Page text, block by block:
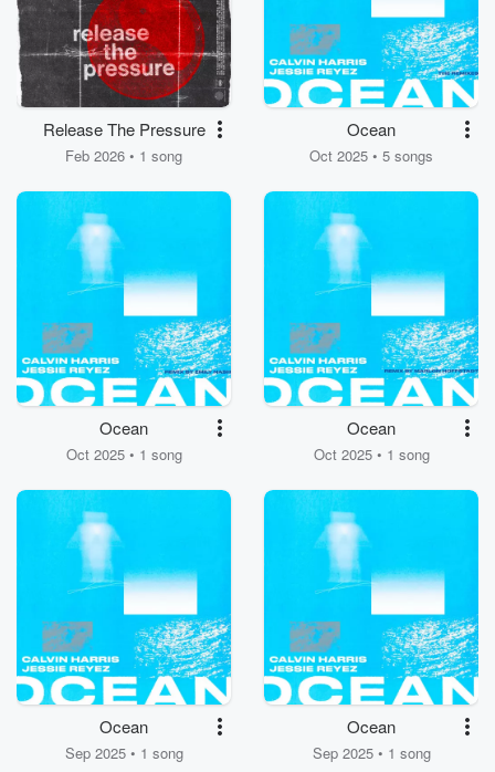
Release The Pressure
Feb 2026 • 1 song
Ocean
Oct 2025 • 5 songs
Ocean
Oct 2025 • 1 song
Ocean
Oct 2025 • 1 song
Ocean
Sep 2025 • 1 song
Ocean
Sep 2025 • 1 song